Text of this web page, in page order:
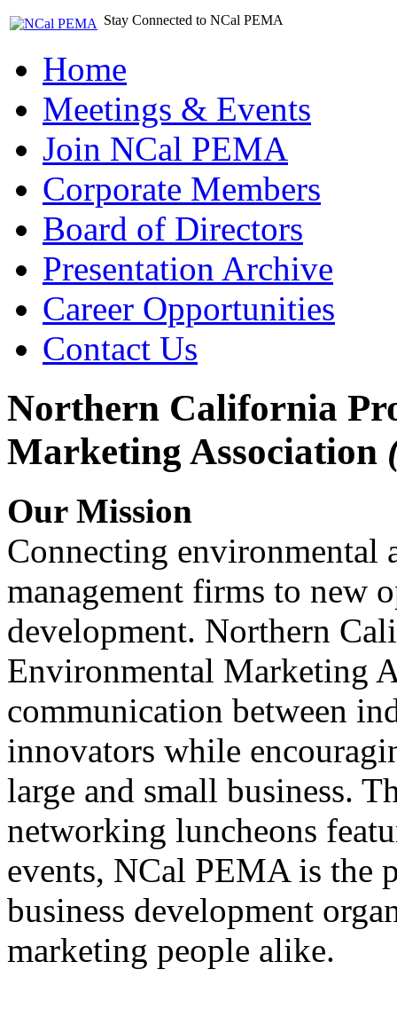
Stay Connected to NCal PEMA
Home
Meetings & Events
Join NCal PEMA
Corporate Members
Board of Directors
Presentation Archive
Career Opportunities
Contact Us
Northern California
Marketing Association
Our Mission
Connecting environmental
management firms to new
development. Northern
Environmental Marketing
communication between
innovators while
large and small business.
networking luncheons
events, NCal PEMA is the
business development
marketing people alike.